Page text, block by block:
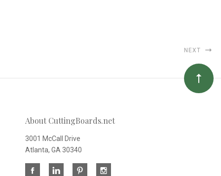
NEXT
About CuttingBoards.net
3001 McCall Drive
Atlanta, GA 30340